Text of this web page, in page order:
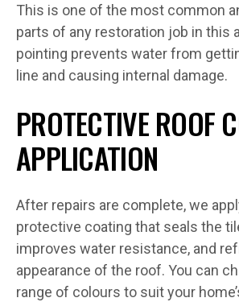
This is one of the most common
parts of any restoration job in this
pointing prevents water from
line and causing internal damage.
PROTECTIVE ROOF
APPLICATION
After repairs are complete, we
protective coating that seals the
improves water resistance, and
appearance of the roof. You can
range of colours to suit your